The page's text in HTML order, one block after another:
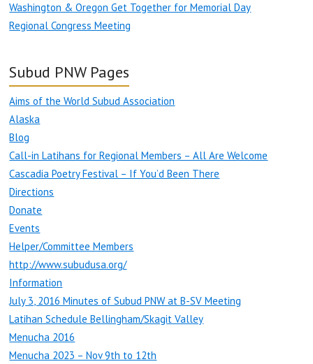
Washington & Oregon Get Together for Memorial Day
Regional Congress Meeting
Subud PNW Pages
Aims of the World Subud Association
Alaska
Blog
Call-in Latihans for Regional Members – All Are Welcome
Cascadia Poetry Festival – If You’d Been There
Directions
Donate
Events
Helper/Committee Members
http://www.subudusa.org/
Information
July 3, 2016 Minutes of Subud PNW at B-SV Meeting
Latihan Schedule Bellingham/Skagit Valley
Menucha 2016
Menucha 2023 – Nov 9th to 12th